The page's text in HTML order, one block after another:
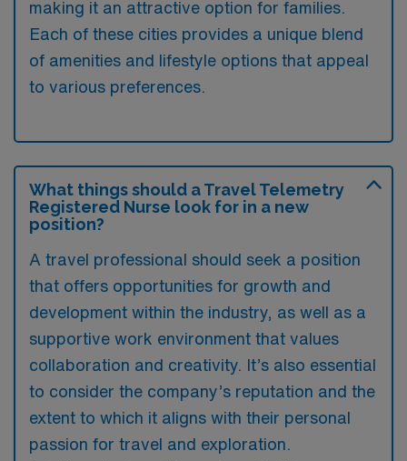
making it an attractive option for families.
Each of these cities provides a unique blend
of amenities and lifestyle options that appeal
to various preferences.
What things should a Travel Telemetry
Registered Nurse look for in a new
position?
A travel professional should seek a position
that offers opportunities for growth and
development within the industry, as well as a
supportive work environment that values
collaboration and creativity. It’s also essential
to consider the company’s reputation and the
extent to which it aligns with their personal
passion for travel and exploration.